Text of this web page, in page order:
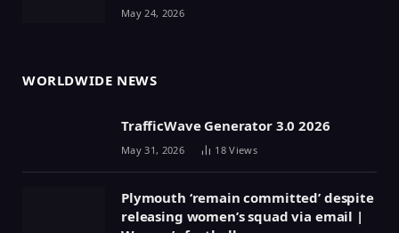
May 24, 2026
WORLDWIDE NEWS
TrafficWave Generator 3.0 2026
May 31, 2026 18Views
Plymouth ‘remain committed’ despite
releasing women’s squad via email |